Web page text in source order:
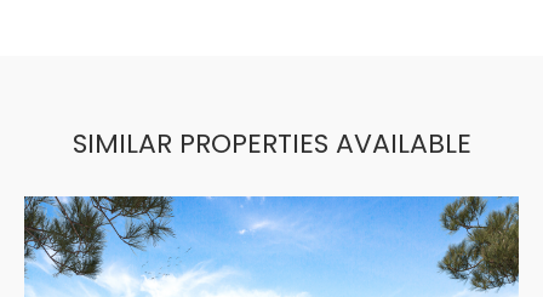
SIMILAR PROPERTIES AVAILABLE